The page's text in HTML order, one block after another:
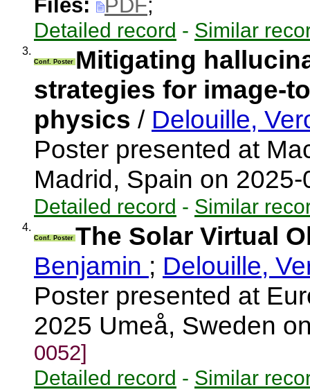
Files:
PDF;
Detailed record - Similar
3.
Conf. Poster Mitigating
strategies for image-
physics / Delouille,
Poster presented at
Madrid, Spain on
Detailed record - Similar
4.
Conf. Poster The Solar Virtual
Benjamin ; Delouille,
Poster presented at
2025 Umeå, Sweden
0052]
Detailed record - Similar